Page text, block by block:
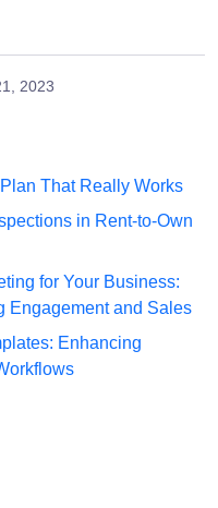
2023
That Really Works
in Rent-to-Own
for Your Business:
Engagement and Sales
Enhancing